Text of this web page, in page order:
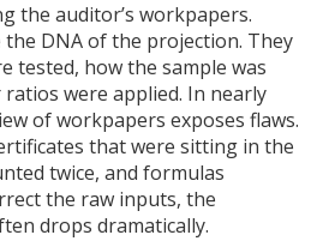
the auditor’s workpapers.
DNA of the projection. They
tested, how the sample was
were applied. In nearly
of workpapers exposes flaws.
that were sitting in the
twice, and formulas
the raw inputs, the
drops dramatically.